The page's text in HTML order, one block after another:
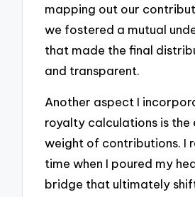
mapping out our
we fostered a mutual
that made the final
and transparent.
Another aspect I
royalty calculations is the
weight of contributions. I
time when I poured my
bridge that ultimately